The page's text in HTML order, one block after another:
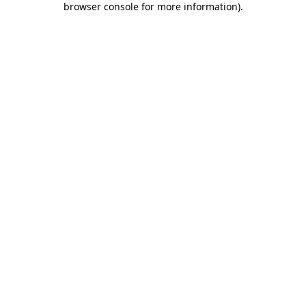
browser console for more information).